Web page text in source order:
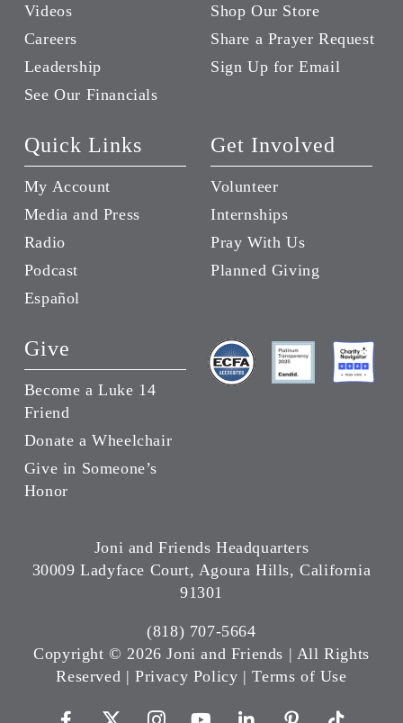
Videos
Careers
Leadership
See Our Financials
Shop Our Store
Share a Prayer Request
Sign Up for Email
Quick Links
My Account
Media and Press
Radio
Podcast
Español
Get Involved
Volunteer
Internships
Pray With Us
Planned Giving
Give
Become a Luke 14
Friend
Donate a Wheelchair
Give in Someone’s
Honor
Joni and Friends Headquarters
30009 Ladyface Court, Agoura Hills, California
91301
(818) 707-5664
Copyright © 2026 Joni and Friends | All Rights
Reserved |Privacy Policy |Terms of Use